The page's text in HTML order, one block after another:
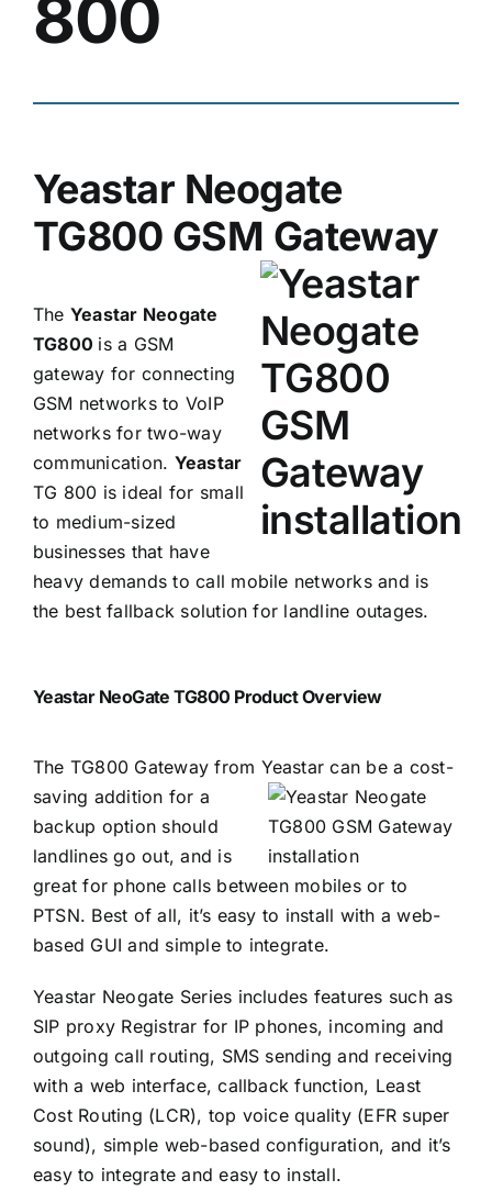
800
Yeastar Neogate
TG800 GSM Gateway
The Yeastar Neogate
TG800 is a GSM
gateway for connecting
GSM networks to VoIP
networks for two-way
communication. Yeastar
TG 800 is ideal for small
to medium-sized
businesses that have
heavy demands to call mobile networks and is
the best fallback solution for landline outages.
Yeastar NeoGate TG800 Product Overview
The TG800 Gateway from Yeastar can be a cost-
saving addition for a
backup option should
landlines go out, and is
great for phone calls between mobiles or to
PTSN. Best of all, it’s easy to install with a web-
based GUI and simple to integrate.
Yeastar Neogate Series includes features such as
SIP proxy Registrar for IP phones, incoming and
outgoing call routing, SMS sending and receiving
with a web interface, callback function, Least
Cost Routing (LCR), top voice quality (EFR super
sound), simple web-based configuration, and it’s
easy to integrate and easy to install.